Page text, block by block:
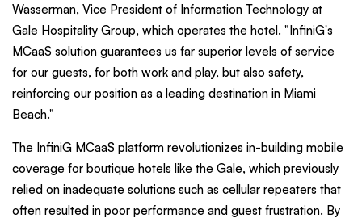
Wasserman, Vice President of Information Technology at
Gale Hospitality Group, which operates the hotel. "InfiniG's
MCaaS solution guarantees us far superior levels of service
for our guests, for both work and play, but also safety,
reinforcing our position as a leading destination in Miami
Beach."
The InfiniG MCaaS platform revolutionizes in-building mobile
coverage for boutique hotels like the Gale, which previously
relied on inadequate solutions such as cellular repeaters that
often resulted in poor performance and guest frustration. By